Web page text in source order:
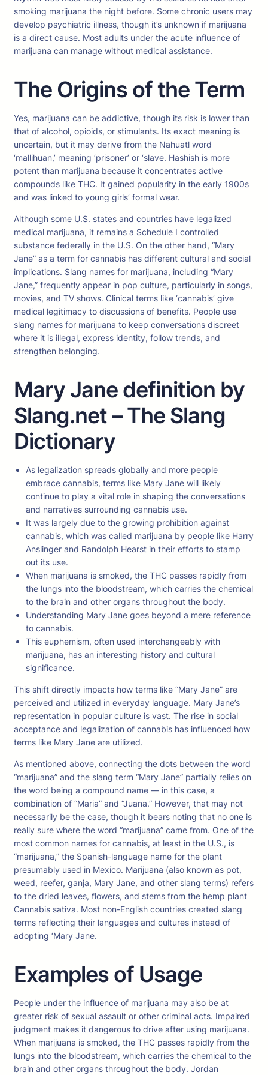
smoking marijuana the night before. Some chronic users may
develop psychiatric illness, though it’s unknown if marijuana
is a direct cause. Most adults under the acute influence of
marijuana can manage without medical assistance.
The Origins of the Term
Yes, marijuana can be addictive, though its risk is lower than
that of alcohol, opioids, or stimulants. Its exact meaning is
uncertain, but it may derive from the Nahuatl word
‘mallihuan,’ meaning ‘prisoner’ or ‘slave. Hashish is more
potent than marijuana because it concentrates active
compounds like THC. It gained popularity in the early 1900s
and was linked to young girls’ formal wear.
Although some U.S. states and countries have legalized
medical marijuana, it remains a Schedule I controlled
substance federally in the U.S. On the other hand, “Mary
Jane” as a term for cannabis has different cultural and social
implications. Slang names for marijuana, including “Mary
Jane,” frequently appear in pop culture, particularly in songs,
movies, and TV shows. Clinical terms like ‘cannabis’ give
medical legitimacy to discussions of benefits. People use
slang names for marijuana to keep conversations discreet
where it is illegal, express identity, follow trends, and
strengthen belonging.
Mary Jane definition by
Slang.net – The Slang
Dictionary
As legalization spreads globally and more people
embrace cannabis, terms like Mary Jane will likely
continue to play a vital role in shaping the conversations
and narratives surrounding cannabis use.
It was largely due to the growing prohibition against
cannabis, which was called marijuana by people like Harry
Anslinger and Randolph Hearst in their efforts to stamp
out its use.
When marijuana is smoked, the THC passes rapidly from
the lungs into the bloodstream, which carries the chemical
to the brain and other organs throughout the body.
Understanding Mary Jane goes beyond a mere reference
to cannabis.
This euphemism, often used interchangeably with
marijuana, has an interesting history and cultural
significance.
This shift directly impacts how terms like “Mary Jane” are
perceived and utilized in everyday language. Mary Jane’s
representation in popular culture is vast. The rise in social
acceptance and legalization of cannabis has influenced how
terms like Mary Jane are utilized.
As mentioned above, connecting the dots between the word
“marijuana” and the slang term “Mary Jane” partially relies on
the word being a compound name — in this case, a
combination of “Maria” and “Juana.” However, that may not
necessarily be the case, though it bears noting that no one is
really sure where the word “marijuana” came from. One of the
most common names for cannabis, at least in the U.S., is
“marijuana,” the Spanish-language name for the plant
presumably used in Mexico. Marijuana (also known as pot,
weed, reefer, ganja, Mary Jane, and other slang terms) refers
to the dried leaves, flowers, and stems from the hemp plant
Cannabis sativa. Most non-English countries created slang
terms reflecting their languages and cultures instead of
adopting ‘Mary Jane.
Examples of Usage
People under the influence of marijuana may also be at
greater risk of sexual assault or other criminal acts. Impaired
judgment makes it dangerous to drive after using marijuana.
When marijuana is smoked, the THC passes rapidly from the
lungs into the bloodstream, which carries the chemical to the
brain and other organs throughout the body. Jordan